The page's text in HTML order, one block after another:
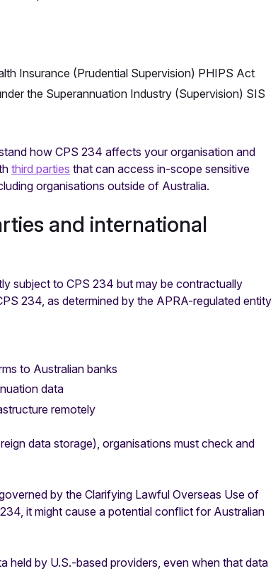
Insurance (Prudential Supervision) PHIPS Act
the Superannuation Industry (Supervision) SIS
how CPS 234 affects your organisation and
third parties that can access in-scope sensitive
organisations outside of Australia.
and international
subject to CPS 234 but may be contractually
234, as determined by the APRA-regulated entity
to Australian banks
data
remotely
data storage), organisations must check and
by the Clarifying Lawful Overseas Use of
it might cause a potential conflict for Australian
held by U.S.-based providers, even when that data